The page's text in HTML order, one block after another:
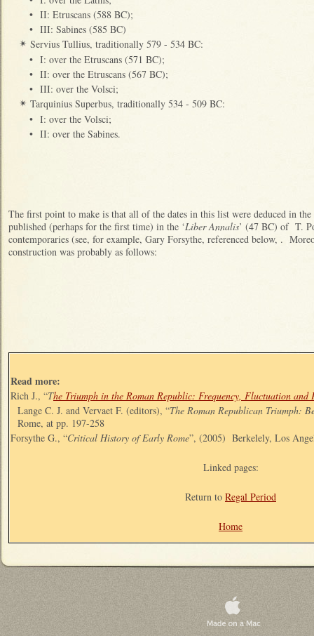
• II: Etruscans (588 BC);
• III: Sabines (585 BC)
✴ Servius Tullius, traditionally 579 - 534 BC:
• I: over the Etruscans (571 BC);
• II: over the Etruscans (567 BC);
• III: over the Volsci;
✴ Tarquinius Superbus, traditionally 534 - 509 BC:
• I: over the Volsci;
• II: over the Sabines.
The first point to make is that all of the dates in this list were deduced in
published (perhaps for the first time) in the ‘Liber Annalis’ (47 BC) of T.
contemporaries (see, for example, Gary Forsythe, referenced below, .
construction was probably as follows:
Read more:
Rich J., “The Triumph in the Roman Republic: Frequency, Fluctuation and
Lange C. J. and Vervaet F. (editors), “The Roman Republican Triumph:
Rome, at pp. 197-258
Forsythe G., “Critical History of Early Rome”, (2005) Berkelely, Los
Linked pages:
Return to Regal Period
Home